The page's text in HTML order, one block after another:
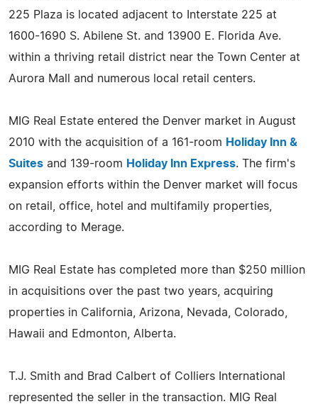
225 Plaza is located adjacent to Interstate 225 at
1600-1690 S. Abilene St. and 13900 E. Florida Ave.
within a thriving retail district near the Town Center at
Aurora Mall and numerous local retail centers.
MIG Real Estate entered the Denver market in August
2010 with the acquisition of a 161-room Holiday Inn &
Suites and 139-room Holiday Inn Express. The firm's
expansion efforts within the Denver market will focus
on retail, office, hotel and multifamily properties,
according to Merage.
MIG Real Estate has completed more than $250 million
in acquisitions over the past two years, acquiring
properties in California, Arizona, Nevada, Colorado,
Hawaii and Edmonton, Alberta.
T.J. Smith and Brad Calbert of Colliers International
represented the seller in the transaction. MIG Real